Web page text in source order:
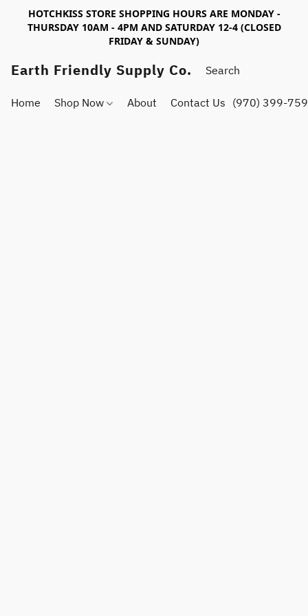
HOTCHKISS STORE SHOPPING HOURS ARE MONDAY -
THURSDAY 10AM - 4PM AND SATURDAY 12-4 (CLOSED
FRIDAY & SUNDAY)
Earth Friendly Supply Co.
Home Shop Now About Contact Us (970) 399-